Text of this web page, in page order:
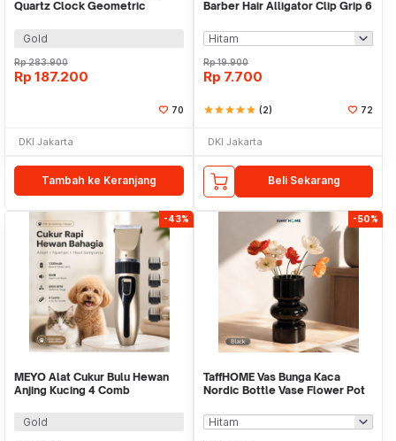
Quartz Clock Geometric
Gold
Rp283.900
Rp 187.200
70
DKI Jakarta
Tambah ke Keranjang
Barber Hair Alligator Clip Grip 6
Rp19.900
Rp 7.700
starstarstarstarstar (2) 72
DKI Jakarta
Beli Sekarang
-43%
MEYO Alat Cukur Bulu Hewan
Anjing Kucing 4 Comb
Gold
-50%
TaffHOME Vas Bunga Kaca
Nordic Bottle Vase Flower Pot